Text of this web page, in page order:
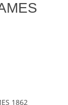
1862